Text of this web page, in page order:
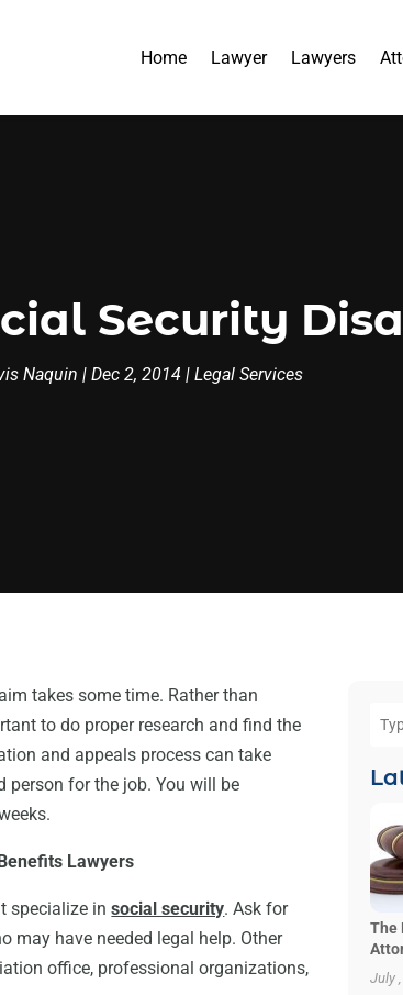
Home Lawyer Lawyers
Security
Naquin |Dec 2, 2014 |Legal Services
takes some time. Rather than
to do proper research and find the
and appeals process can take
for the job. You will be
Lawyers
specialize insocial security. Ask for
may have needed legal help. Other
office, professional organizations,
The
July